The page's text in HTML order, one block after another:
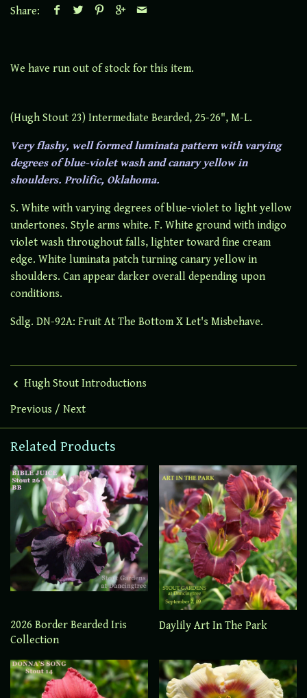
Share:
We have run out of stock for this item.
(Hugh Stout 23) Intermediate Bearded, 25-26", M-L.
Very flashy, well formed luminata pattern with varying
degrees of blue-violet wash and canary yellow in
shoulders. Prolific, Oklahoma.
S. White with varying degrees of blue-violet to light yellow
undertones. Style arms white. F. White ground with indigo
violet wash throughout falls, lighter toward fine cream
edge. White luminata patch turning canary yellow in
shoulders. Can appear darker overall depending upon
conditions.
Sdlg. DN-92A: Fruit At The Bottom X Let's Misbehave.
Hugh Stout Introductions
Previous / Next
Related Products
2026 Border Bearded Iris
Collection
Daylily Art In The Park